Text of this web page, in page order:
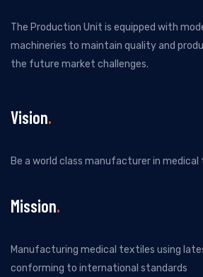
The Production Unit is equipped with
machineries to maintain quality and
the future market challenges.
Vision
Be a world class manufacturer in
Mission
Manufacturing medical textiles using
conforming to international standards